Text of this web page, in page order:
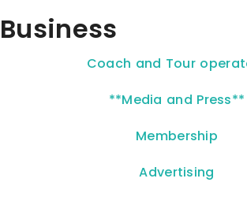
Business
Coach and Tour
**Media and Press**
Membership
Advertising